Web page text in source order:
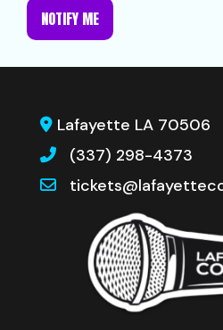
NOTIFY ME
Lafayette LA 70506
(337) 298-4373